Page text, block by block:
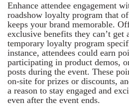
Enhance attendee engagement
roadshow loyalty program that
keeps your brand memorable.
exclusive benefits they can’t get
temporary loyalty program
instance, attendees could earn
participating in product demos,
posts during the event. These
on-site for prizes or discounts,
a reason to stay engaged and
even after the event ends.